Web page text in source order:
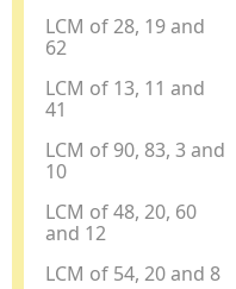
LCM of 28, 19 and
62
LCM of 13, 11 and
41
LCM of 90, 83, 3 and
10
LCM of 48, 20, 60
and 12
LCM of 54, 20 and 8